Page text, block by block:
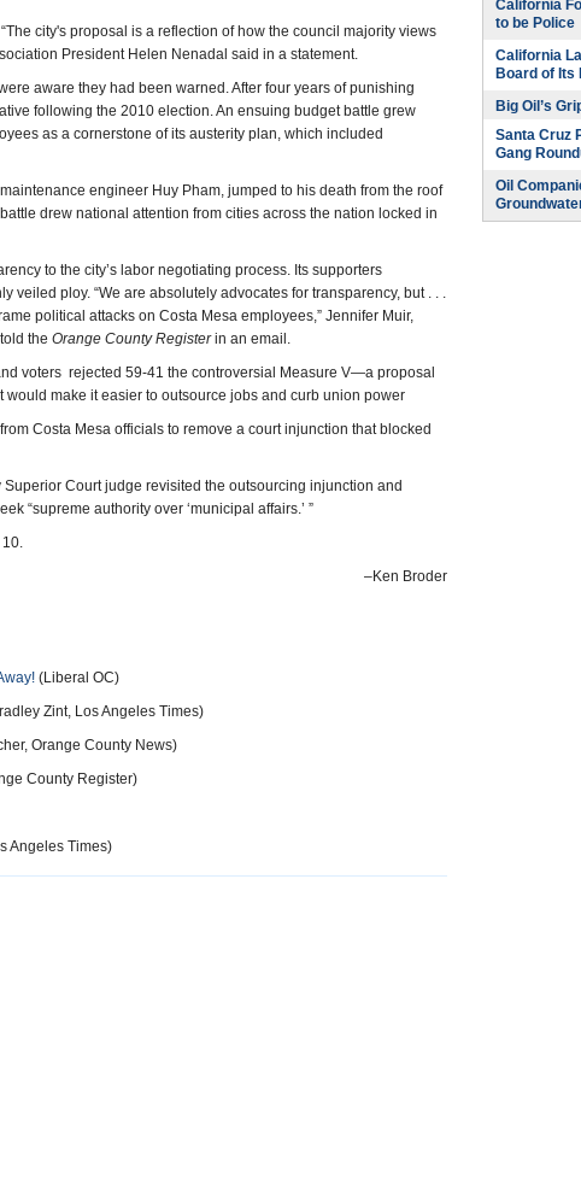
city's proposal is a reflection of how the council majority views
President Helen Nenadal said in a statement.
aware they had been warned. After four years of punishing
following the 2010 election. An ensuing budget battle grew
as a cornerstone of its austerity plan, which included
engineer Huy Pham, jumped to his death from the roof
drew national attention from cities across the nation locked in
to the city’s labor negotiating process. Its supporters
veiled ploy. “We are absolutely advocates for transparency, but . . .
political attacks on Costa Mesa employees,” Jennifer Muir,
the Orange County Registerin an email.
voters rejected 59-41 the controversial Measure V—a proposal
make it easier to outsource jobs and curb union power
Costa Mesa officials to remove a court injunction that blocked
Court judge revisited the outsourcing injunction and
“supreme authority over ‘municipal affairs.’ ”
–Ken Broder
(Liberal OC)
Zint, Los Angeles Times)
Orange County News)
County Register)
Angeles Times)
California
to be Police
California
Board of Its
Big Oil’s
Santa Cruz
Gang
Oil